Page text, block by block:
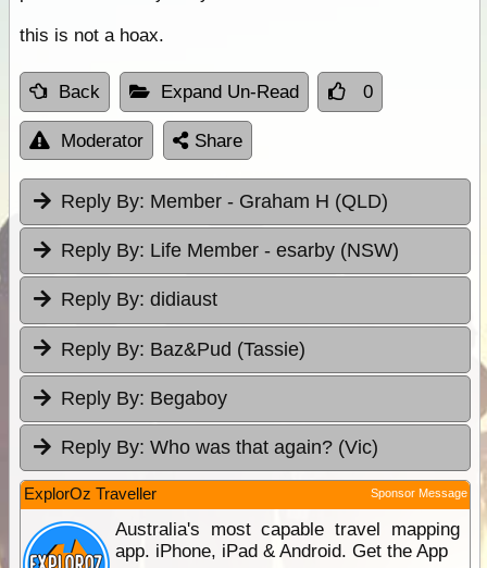
this is not a hoax.
Back Expand Un-Read 0
Moderator Share
Reply By: Member - Graham H (QLD)
Reply By: Life Member - esarby (NSW)
Reply By: didiaust
Reply By: Baz&Pud (Tassie)
Reply By: Begaboy
Reply By: Who was that again? (Vic)
ExplorOz Traveller Sponsor Message
Australia's most capable travel mapping
app. iPhone, iPad & Android. Get the App